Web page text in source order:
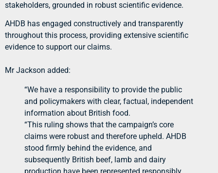
stakeholders, grounded in robust scientific evidence.
AHDB has engaged constructively and transparently
throughout this process, providing extensive scientific
evidence to support our claims.
Mr Jackson added:
“We have a responsibility to provide the public
and policymakers with clear, factual, independent
information about British food.
“This ruling shows that the campaign’s core
claims were robust and therefore upheld. AHDB
stood firmly behind the evidence, and
subsequently British beef, lamb and dairy